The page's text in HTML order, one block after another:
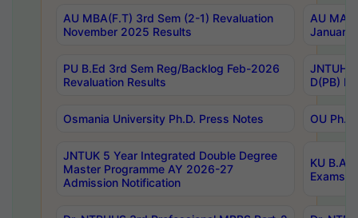
AU MBA(F.T) 3rd Sem (2-1) Revaluation
November 2025 Results
AU MA
January
PU B.Ed 3rd Sem Reg/Backlog Feb-2026
Revaluation Results
JNTUH
D(PB)
Osmania University Ph.D. Press Notes OU
JNTUK 5 Year Integrated Double Degree
Master Programme AY 2026-27
Admission Notification
KU B.A
Exams